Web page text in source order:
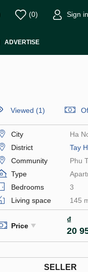
(0) Sign in
ADVERTISE
Viewed (1)
City
Ha
District
Tay
Community
Phu
Type
Bedrooms
3
Living space
145
Price
₫
20
SELLER